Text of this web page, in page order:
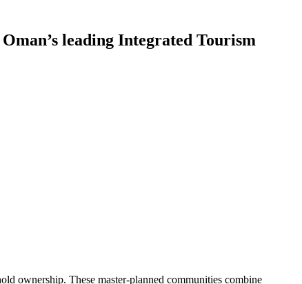
leading Integrated Tourism
ownership. These master-planned communities combine